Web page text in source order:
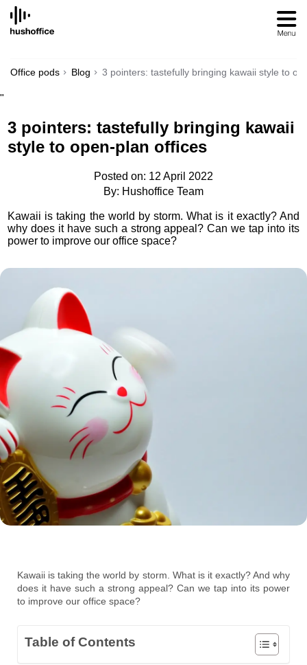
SKIP
CONTENT
Office pods Blog 3 pointers: tastefully bringing kawaii style to
"
3 pointers: tastefully bringing kawaii
style to open-plan offices
Posted on: 12 April 2022
By: Hushoffice Team
Kawaii is taking the world by storm. What is it exactly? And
why does it have such a strong appeal? Can we tap into its
power to improve our office space?
Kawaii is taking the world by storm. What is it exactly? And why
does it have such a strong appeal? Can we tap into its power
to improve our office space?
Table of Contents